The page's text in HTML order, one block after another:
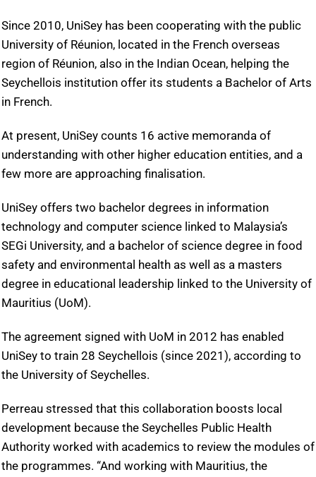
Since 2010, UniSey has been cooperating with the public
University of Réunion, located in the French overseas
region of Réunion, also in the Indian Ocean, helping the
Seychellois institution offer its students a Bachelor of Arts
in French.
At present, UniSey counts 16 active memoranda of
understanding with other higher education entities, and a
few more are approaching finalisation.
UniSey offers two bachelor degrees in information
technology and computer science linked to Malaysia’s
SEGi University, and a bachelor of science degree in food
safety and environmental health as well as a masters
degree in educational leadership linked to the University of
Mauritius (UoM).
The agreement signed with UoM in 2012 has enabled
UniSey to train 28 Seychellois (since 2021), according to
the University of Seychelles.
Perreau stressed that this collaboration boosts local
development because the Seychelles Public Health
Authority worked with academics to review the modules of
the programmes. “And working with Mauritius, the